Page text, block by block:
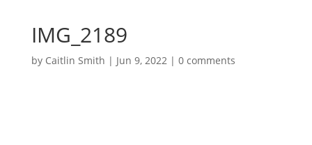
IMG_2189
by Caitlin Smith | Jun 9, 2022| 0 comments